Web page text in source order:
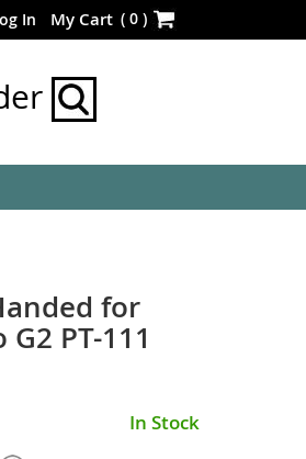
In My Cart ( 0 )
for
PT-111
In Stock